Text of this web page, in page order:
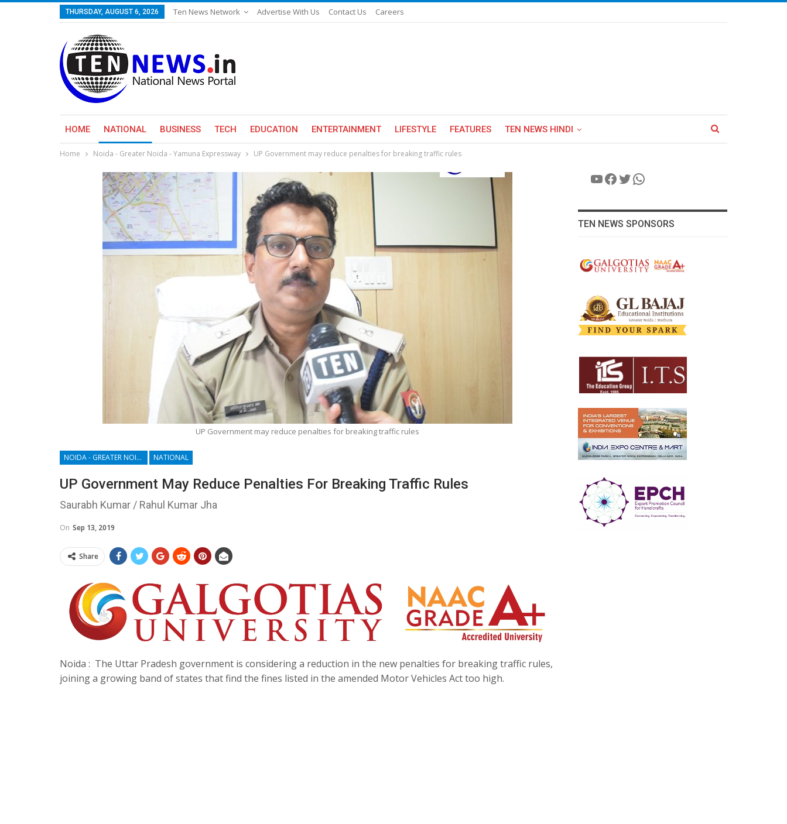
THURSDAY, AUGUST 6, 2026 Ten News Network Advertise With Us Contact Us Careers
HOME NATIONAL BUSINESS TECH EDUCATION ENTERTAINMENT LIFESTYLE FEATURES TEN NEWS HINDI
Home Noida - Greater Noida - Yamuna Expressway UP Government may reduce penalties for breaking traffic rules
UP Government may reduce penalties for breaking traffic rules
NOIDA - GREATER NOIDA - YAMUNA EXPRESSWAY NATIONAL
UP Government May Reduce Penalties For Breaking Traffic Rules
Saurabh Kumar / Rahul Kumar Jha
On Sep 13, 2019
Share
Noida : The Uttar Pradesh government is considering a reduction in the new penalties for breaking traffic rules,
joining a growing band of states that find the fines listed in the amended Motor Vehicles Act too high.
YouTube
Facebook
Twitter
WhatsApp
TEN NEWS SPONSORS